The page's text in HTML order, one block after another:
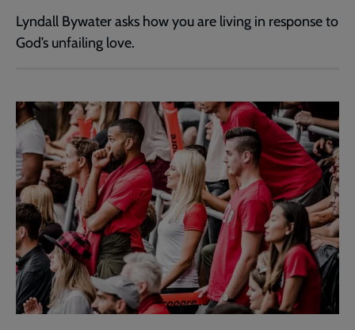
Lyndall Bywater asks how you are living in response to
God’s unfailing love.